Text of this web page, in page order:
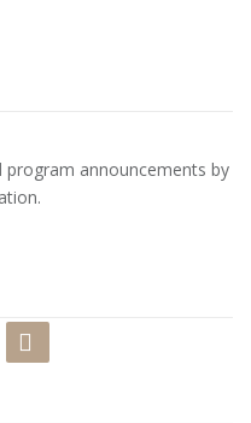
program announcements by